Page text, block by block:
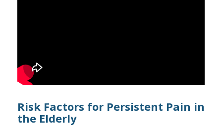
Risk Factors for Persistent Pain in
the Elderly